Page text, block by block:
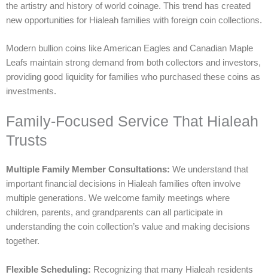
the artistry and history of world coinage. This trend has created
new opportunities for Hialeah families with foreign coin collections.
Modern bullion coins like American Eagles and Canadian Maple
Leafs maintain strong demand from both collectors and investors,
providing good liquidity for families who purchased these coins as
investments.
Family-Focused Service That Hialeah
Trusts
Multiple Family Member Consultations: We understand that
important financial decisions in Hialeah families often involve
multiple generations. We welcome family meetings where
children, parents, and grandparents can all participate in
understanding the coin collection’s value and making decisions
together.
Flexible Scheduling: Recognizing that many Hialeah residents